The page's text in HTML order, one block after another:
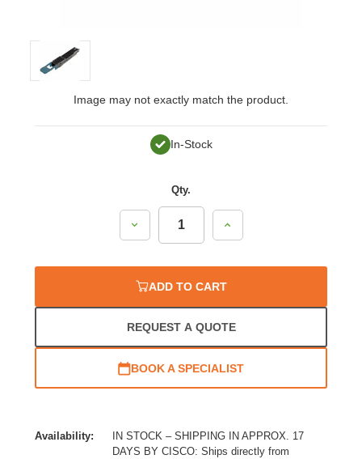
Image may not exactly match the product.
In-Stock
Qty.
Decrease
Quantity:
Increase
Quantity:
ADD TO CART
REQUEST A QUOTE
BOOK A SPECIALIST
Availability:
IN STOCK – SHIPPING IN APPROX. 17
DAYS BY CISCO: Ships directly from